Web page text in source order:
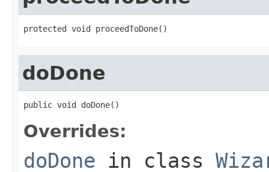
protected void proceedToDone()
doDone
public void doDone()
Overrides:
doDone in class